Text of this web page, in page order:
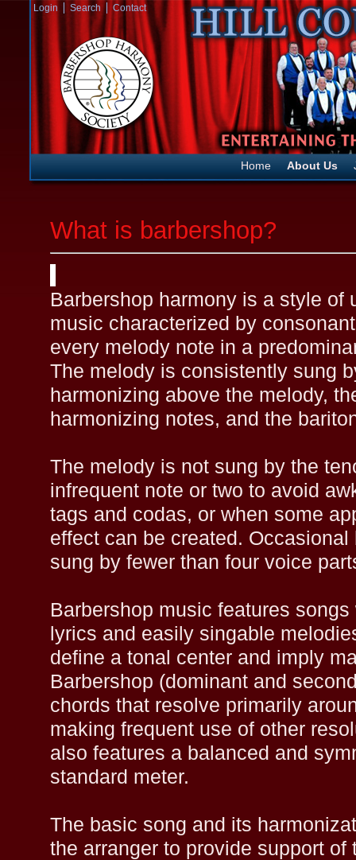
Login Search Contact
Home About Us
What is barbershop?
Barbershop harmony is a style of
music characterized by
every melody note in a
The melody is consistently sung
harmonizing above the melody,
harmonizing notes, and the
The melody is not sung by the
infrequent note or two to avoid
tags and codas, or when some
effect can be created.
sung by fewer than four voice
Barbershop music features
lyrics and easily singable
define a tonal center and imply
Barbershop (dominant and
chords that resolve primarily
making frequent use of other
also features a balanced and
standard meter.
The basic song and its
the arranger to provide support